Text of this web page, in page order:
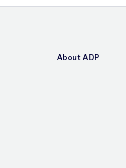
About ADP